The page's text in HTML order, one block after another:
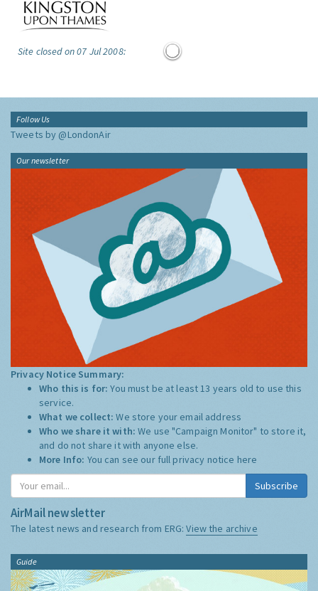
Site closed on 07 Jul 2008:
Follow Us
Tweets by @LondonAir
Our newsletter
Privacy Notice Summary:
Who this is for:You must be at least 13 years old to use this
service.
What we collect:We store your email address
Who we share it with:We use "Campaign Monitor" to store it,
and do not share it with anyone else.
More Info: You can see our full privacy notice here
Subscribe
AirMail newsletter
The latest news and research from ERG:View the archive
Guide